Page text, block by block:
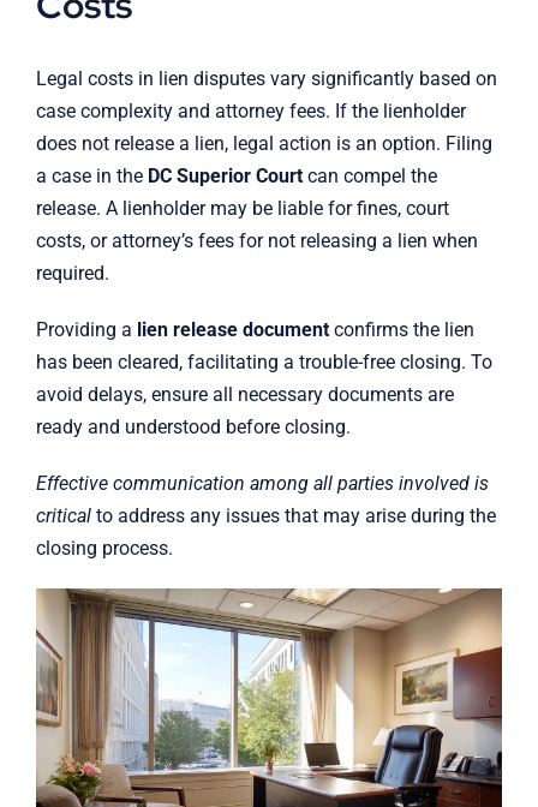
Legal costs in lien disputes vary significantly based on
case complexity and attorney fees. If the lienholder
does not release a lien, legal action is an option. Filing
a case in the DC Superior Courtcan compel the
release. A lienholder may be liable for fines, court
costs, or attorney’s fees for not releasing a lien when
required.
Providing a lien release documentconfirms the lien
has been cleared, facilitating a trouble-free closing. To
avoid delays, ensure all necessary documents are
ready and understood before closing.
Effective communication among all parties involved is
criticalto address any issues that may arise during the
closing process.